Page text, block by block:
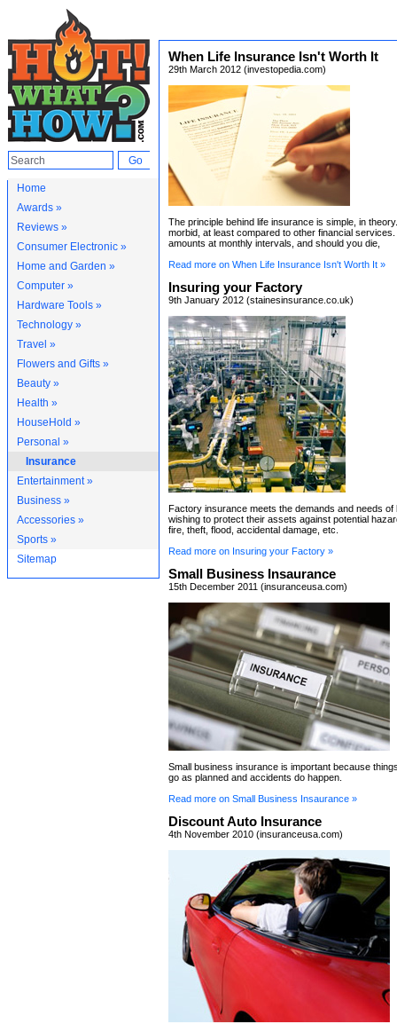
Home
Awards »
Reviews »
Consumer Electronic »
Home and Garden »
Computer »
Hardware Tools »
Technology »
Travel »
Flowers and Gifts »
Beauty »
Health »
HouseHold »
Personal »
Insurance
Entertainment »
Business »
Accessories »
Sports »
Sitemap
When Life Insurance Isn't Worth It
29th March 2012 (investopedia.com)
The principle behind life insurance is simple, in
morbid, at least compared to other financial services.
amounts at monthly intervals, and should you die,
Read more on When Life Insurance Isn't Worth It »
Insuring your Factory
9th January 2012 (stainesinsurance.co.uk)
Factory insurance meets the demands and needs of
wishing to protect their assets against potential
fire, theft, flood, accidental damage, etc.
Read more on Insuring your Factory »
Small Business Insaurance
15th December 2011 (insuranceusa.com)
Small business insurance is important because
go as planned and accidents do happen.
Read more on Small Business Insaurance »
Discount Auto Insurance
4th November 2010 (insuranceusa.com)